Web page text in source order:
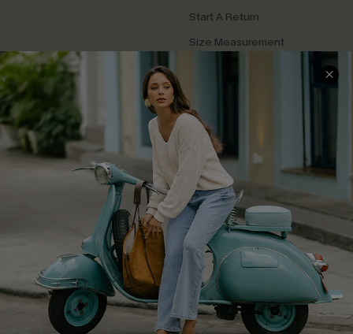
Start A Return
Size Measurement
QUICK LINKS
Cupshe E-Gift Card
Swim Fit Solution
Ambassador Program
DOWNLOAD CUPSHE APP